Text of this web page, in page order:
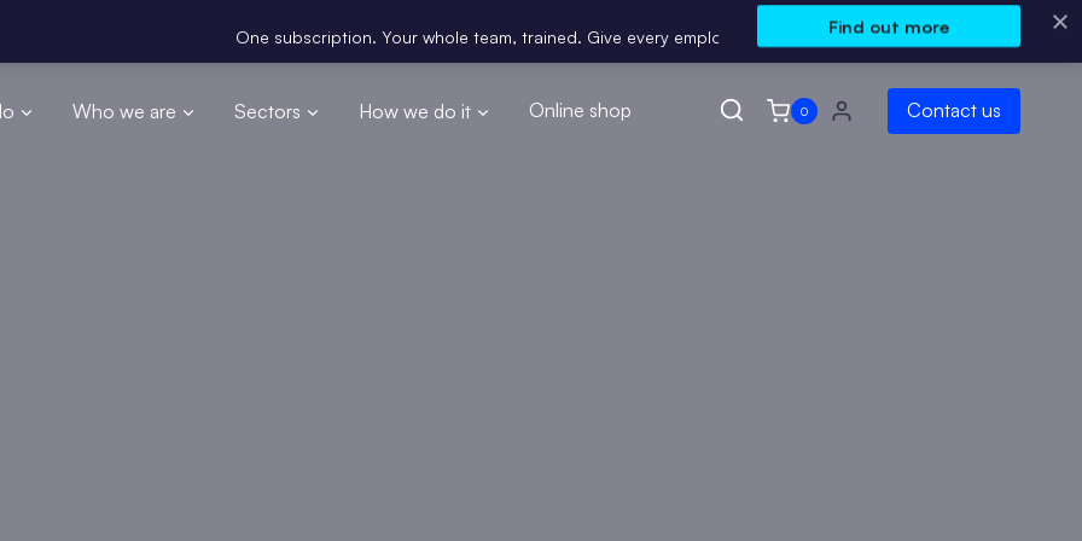
Who we are Sectors How we do it Online shop 0 Contact us
One subscription. Your whole team, trained. Give every employee Instant access to Me Learning’s curated course
Find out more